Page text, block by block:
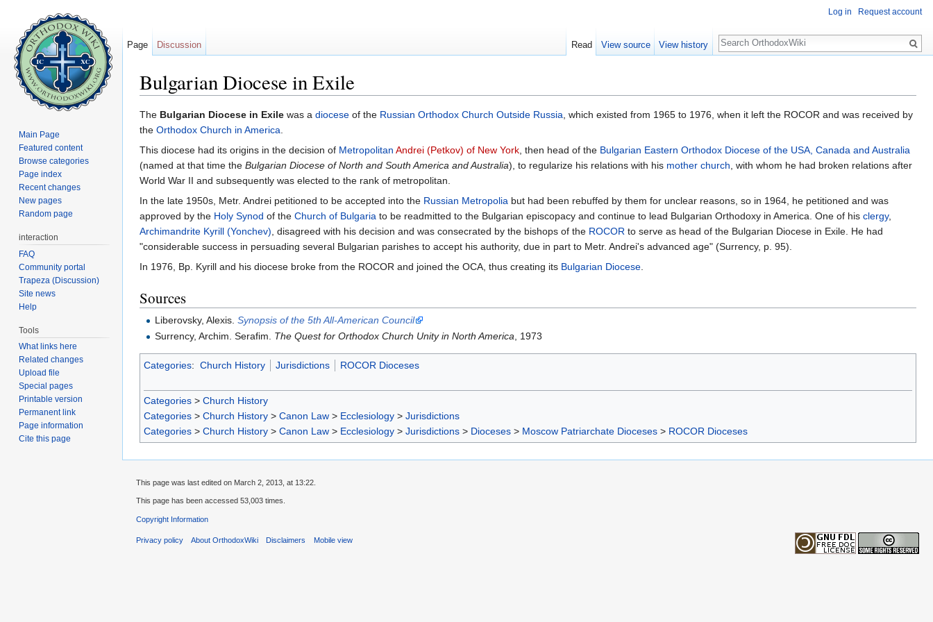
Bulgarian Diocese in Exile
The Bulgarian Diocese in Exile was a diocese of the Russian Orthodox Church Outside Russia, which existed from 1965 to 1976, when it left the ROCOR and was received by
the Orthodox Church in America.
This diocese had its origins in the decision of Metropolitan Andrei (Petkov) of New York, then head of the Bulgarian Eastern Orthodox Diocese of the USA, Canada and Australia
(named at that time the Bulgarian Diocese of North and South America and Australia), to regularize his relations with his mother church, with whom he had broken relations after
World War II and subsequently was elected to the rank of metropolitan.
In the late 1950s, Metr. Andrei petitioned to be accepted into the Russian Metropolia but had been rebuffed by them for unclear reasons, so in 1964, he petitioned and was
approved by the Holy Synod of the Church of Bulgaria to be readmitted to the Bulgarian episcopacy and continue to lead Bulgarian Orthodoxy in America. One of his clergy,
Archimandrite Kyrill (Yonchev), disagreed with his decision and was consecrated by the bishops of the ROCOR to serve as head of the Bulgarian Diocese in Exile. He had
"considerable success in persuading several Bulgarian parishes to accept his authority, due in part to Metr. Andrei's advanced age" (Surrency, p. 95).
In 1976, Bp. Kyrill and his diocese broke from the ROCOR and joined the OCA, thus creating its Bulgarian Diocese.
Sources
Liberovsky, Alexis.Synopsis of the 5th All-American Council
Surrency, Archim. Serafim. The Quest for Orthodox Church Unity in North America , 1973
Categories: Church History Jurisdictions ROCOR Dioceses
Categories > Church History
Categories > Church History > Canon Law > Ecclesiology > Jurisdictions
Categories > Church History > Canon Law > Ecclesiology > Jurisdictions > Dioceses > Moscow Patriarchate Dioceses > ROCOR Dioceses
Log in Request account
Page Discussion Read View source View history
Search
Main Page
Featured content
Browse categories
Page index
Recent changes
New pages
Random page
interaction
FAQ
Community portal
Trapeza (Discussion)
Site news
Help
Tools
What links here
Related changes
Upload file
Special pages
Printable version
Permanent link
Page information
Cite this page
This page was last edited on March 2, 2013, at 13:22.
This page has been accessed 53,003 times.
Copyright Information
Privacy policy About OrthodoxWiki Disclaimers Mobile view